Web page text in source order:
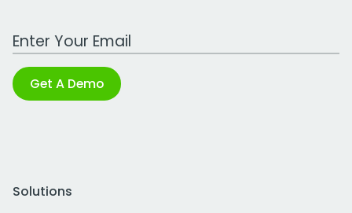
Work Email Address
Get A Demo
Solutions